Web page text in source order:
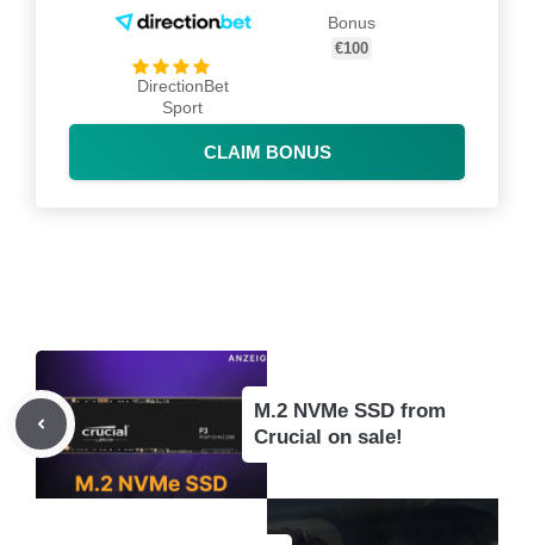
DirectionBet
Sport
Bonus
€100
CLAIM BONUS
M.2 NVMe SSD from
Crucial on sale!